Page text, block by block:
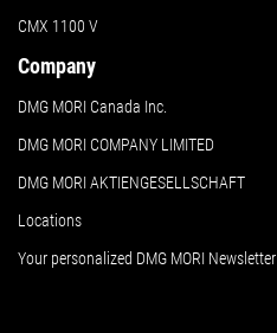
CMX 1100 V
Company
DMG MORI Canada Inc.
DMG MORI COMPANY LIMITED
DMG MORI AKTIENGESELLSCHAFT
Locations
Your personalized DMG MORI Newsletter